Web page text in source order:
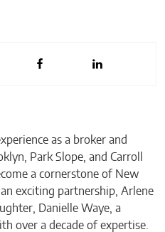
as a broker and
Park Slope, and Carroll
a cornerstone of New
exciting partnership, Arlene
Danielle Waye, a
over a decade of expertise.